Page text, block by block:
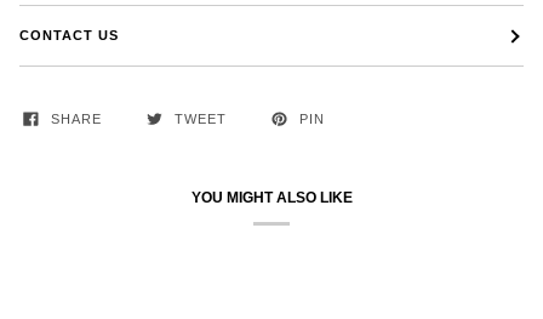
CONTACT US
SHARE TWEET PIN
YOU MIGHT ALSO LIKE